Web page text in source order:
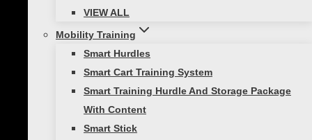
VIEW ALL
Mobility Training
Smart Hurdles
Smart Cart Training System
Smart Training Hurdle And Storage Package
With Content
Smart Stick
Description
Reviews (0)
Description
If you’re looking for an effective way to add
resistance training to your routine, you’ll love